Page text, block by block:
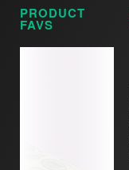
PRODUCT
FAVS